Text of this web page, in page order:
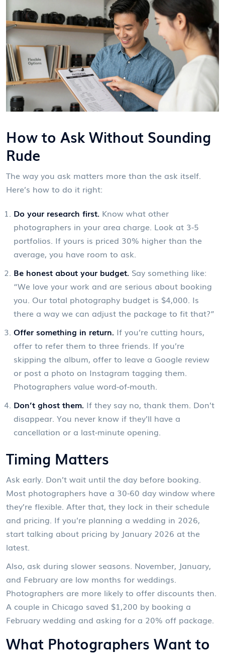
How to Ask Without Sounding
Rude
The way you ask matters more than the ask itself.
Here’s how to do it right:
Do your research first. Know what other
photographers in your area charge. Look at 3-5
portfolios. If yours is priced 30% higher than the
average, you have room to ask.
Be honest about your budget. Say something like:
“We love your work and are serious about booking
you. Our total photography budget is $4,000. Is
there a way we can adjust the package to fit that?”
Offer something in return. If you’re cutting hours,
offer to refer them to three friends. If you’re
skipping the album, offer to leave a Google review
or post a photo on Instagram tagging them.
Photographers value word-of-mouth.
Don’t ghost them. If they say no, thank them. Don’t
disappear. You never know if they’ll have a
cancellation or a last-minute opening.
Timing Matters
Ask early. Don’t wait until the day before booking.
Most photographers have a 30-60 day window where
they’re flexible. After that, they lock in their schedule
and pricing. If you’re planning a wedding in 2026,
start talking about pricing by January 2026 at the
latest.
Also, ask during slower seasons. November, January,
and February are low months for weddings.
Photographers are more likely to offer discounts then.
A couple in Chicago saved $1,200 by booking a
February wedding and asking for a 20% off package.
What Photographers Want to